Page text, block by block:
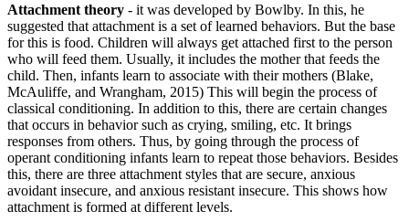
Attachment theory - it was developed by Bowlby. In this, he
suggested that attachment is a set of learned behaviors. But the base
for this is food. Children will always get attached first to the person
who will feed them. Usually, it includes the mother that feeds the
child. Then, infants learn to associate with their mothers (Blake,
McAuliffe, and Wrangham, 2015) This will begin the process of
classical conditioning. In addition to this, there are certain changes
that occurs in behavior such as crying, smiling, etc. It brings
responses from others. Thus, by going through the process of
operant conditioning infants learn to repeat those behaviors. Besides
this, there are three attachment styles that are secure, anxious
avoidant insecure, and anxious resistant insecure. This shows how
attachment is formed at different levels.